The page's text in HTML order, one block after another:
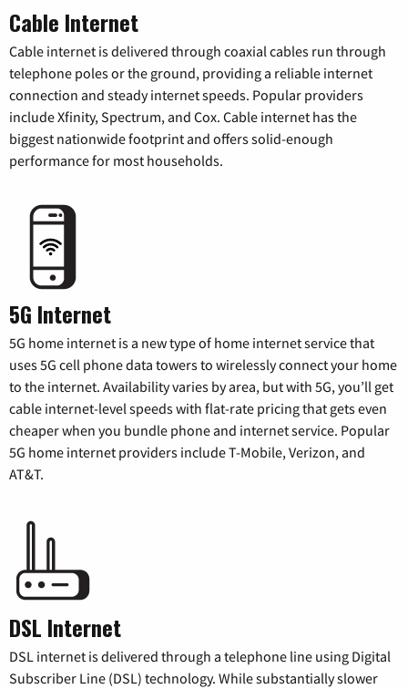
Cable Internet
Cable internet is delivered through coaxial cables run through
telephone poles or the ground, providing a reliable internet
connection and steady internet speeds. Popular providers
include Xfinity, Spectrum, and Cox. Cable internet has the
biggest nationwide footprint and offers solid-enough
performance for most households.
5G Internet
5G home internet is a new type of home internet service that
uses 5G cell phone data towers to wirelessly connect your home
to the internet. Availability varies by area, but with 5G, you’ll get
cable internet-level speeds with flat-rate pricing that gets even
cheaper when you bundle phone and internet service. Popular
5G home internet providers include T-Mobile, Verizon, and
AT&T.
DSL Internet
DSL internet is delivered through a telephone line using Digital
Subscriber Line (DSL) technology. While substantially slower